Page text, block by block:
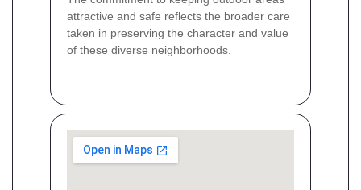
attractive and safe reflects the broader care
taken in preserving the character and value
of these diverse neighborhoods.